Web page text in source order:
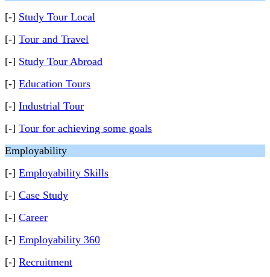
[-] Study Tour Local
[-] Tour and Travel
[-] Study Tour Abroad
[-] Education Tours
[-] Industrial Tour
[-] Tour for achieving some goals
Employability
[-] Employability Skills
[-] Case Study
[-] Career
[-] Employability 360
[-] Recruitment